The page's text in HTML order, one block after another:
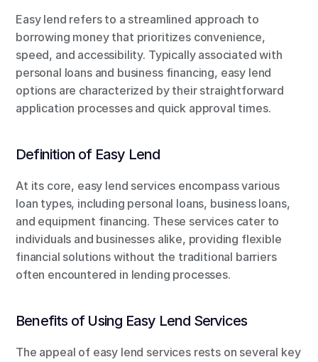
Easy lend refers to a streamlined approach to
borrowing money that prioritizes convenience,
speed, and accessibility. Typically associated with
personal loans and business financing, easy lend
options are characterized by their straightforward
application processes and quick approval times.
Definition of Easy Lend
At its core, easy lend services encompass various
loan types, including personal loans, business loans,
and equipment financing. These services cater to
individuals and businesses alike, providing flexible
financial solutions without the traditional barriers
often encountered in lending processes.
Benefits of Using Easy Lend Services
The appeal of easy lend services rests on several key